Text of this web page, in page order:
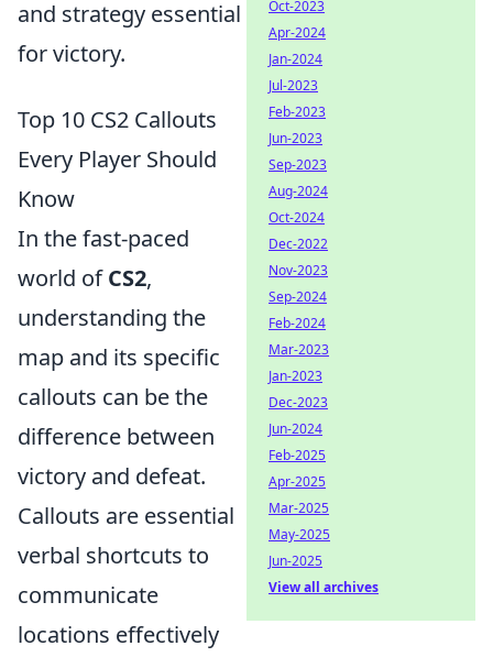
and strategy essential
for victory.
Top 10 CS2 Callouts
Every Player Should
Know
In the fast-paced
world ofCS2,
understanding the
map and its specific
callouts can be the
difference between
victory and defeat.
Callouts are essential
verbal shortcuts to
communicate
locations effectively
Oct-2023
Apr-2024
Jan-2024
Jul-2023
Feb-2023
Jun-2023
Sep-2023
Aug-2024
Oct-2024
Dec-2022
Nov-2023
Sep-2024
Feb-2024
Mar-2023
Jan-2023
Dec-2023
Jun-2024
Feb-2025
Apr-2025
Mar-2025
May-2025
Jun-2025
View all archives